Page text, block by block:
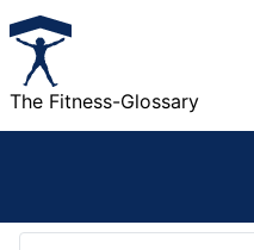
The Fitness-Glossary